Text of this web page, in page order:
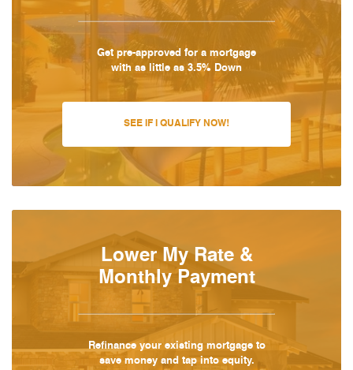
Get pre-approved for a mortgage
with as little as 3.5% Down
SEE IF I QUALIFY NOW!
Lower My Rate &
Monthly Payment
Refinance your existing mortgage to
save money and tap into equity.